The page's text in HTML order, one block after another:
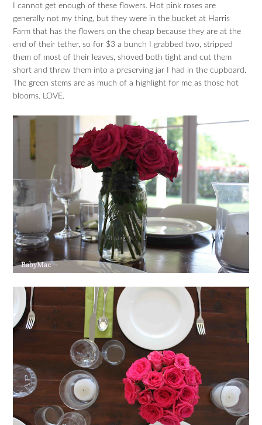
I cannot get enough of these flowers. Hot pink roses are
generally not my thing, but they were in the bucket at Harris
Farm that has the flowers on the cheap because they are at the
end of their tether, so for $3 a bunch I grabbed two, stripped
them of most of their leaves, shoved both tight and cut them
short and threw them into a preserving jar I had in the cupboard.
The green stems are as much of a highlight for me as those hot
blooms. LOVE.